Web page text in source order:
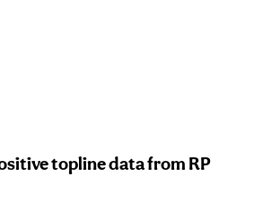
topline data from RP